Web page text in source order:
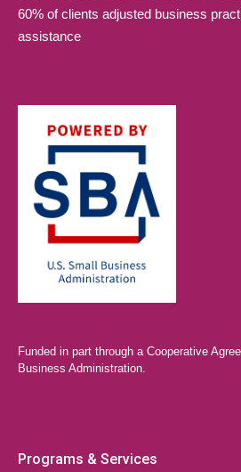
60% of clients adjusted business
assistance
Funded in part through a Cooperative
Business Administration.
Programs & Services